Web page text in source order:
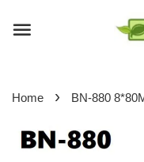
Home › BN-880